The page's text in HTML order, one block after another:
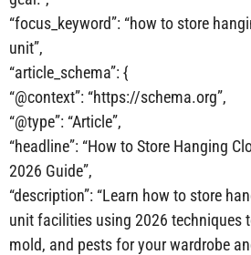
“focus_keyword”: “how to store
unit”,
“article_schema”: {
“@context”: “https://schema.org”,
“@type”: “Article”,
“headline”: “How to Store Hanging
2026 Guide”,
“description”: “Learn how to store
unit facilities using 2026 techniques
mold, and pests for your wardrobe